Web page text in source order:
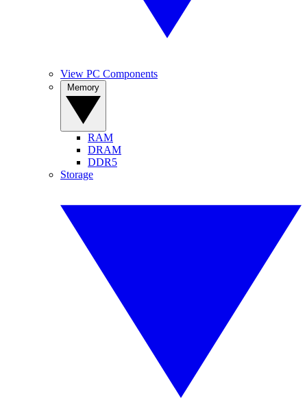
View PC Components
RAM
DRAM
DDR5
Storage